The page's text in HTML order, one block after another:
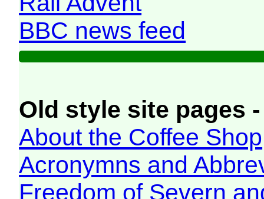
BBC news feed
Old style site pages
About the Coffee Shop
Acronymns and
Freedom of Severn